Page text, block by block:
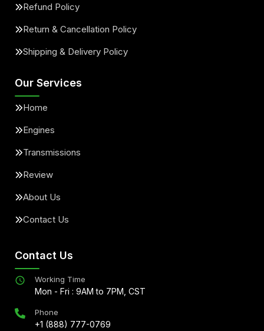
Refund Policy
Return & Cancellation Policy
Shipping & Delivery Policy
Our Services
Home
Engines
Transmissions
Review
About Us
Contact Us
Contact Us
Working Time
Mon - Fri : 9AM to 7PM, CST
Phone
+1 (888) 777-0769